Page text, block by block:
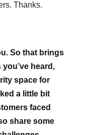
Thanks.
So that brings
heard,
space for
a little bit
faced
share some